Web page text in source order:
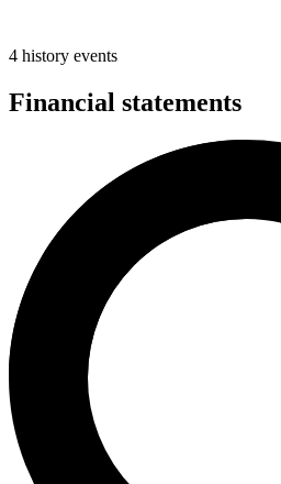
4 history events
Financial statements